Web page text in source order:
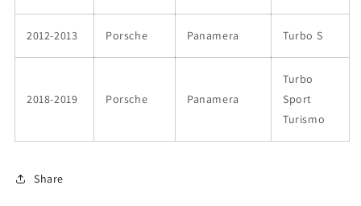
2012-2013 Porsche Panamera Turbo S
2018-2019 Porsche Panamera
Turbo
Sport
Turismo
Share